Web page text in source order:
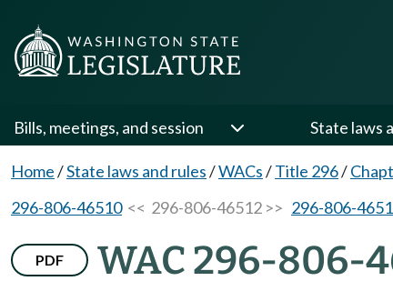
Bills, meetings, and session State laws
Home/State laws and rules/WACs/Title 296/
296-806-46510<< 296-806-46512 >> 296-806-
PDF WAC 296-806-